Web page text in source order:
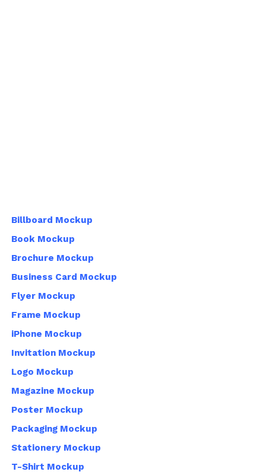
Billboard Mockup
Book Mockup
Brochure Mockup
Business Card Mockup
Flyer Mockup
Frame Mockup
iPhone Mockup
Invitation Mockup
Logo Mockup
Magazine Mockup
Poster Mockup
Packaging Mockup
Stationery Mockup
T-Shirt Mockup